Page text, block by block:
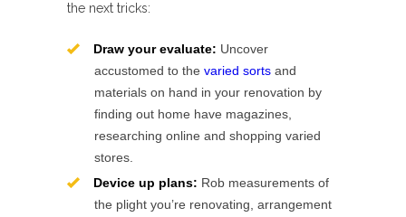
the next tricks:
Draw your evaluate: Uncover
accustomed to the varied sorts and
materials on hand in your renovation by
finding out home have magazines,
researching online and shopping varied
stores.
Device up plans: Rob measurements of
the plight you’re renovating, arrangement